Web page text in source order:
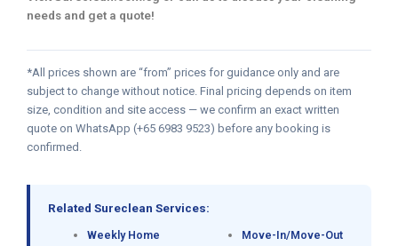
needs and get a quote!
*All prices shown are “from” prices for guidance only and are
subject to change without notice. Final pricing depends on item
size, condition and site access — we confirm an exact written
quote on WhatsApp (+65 6983 9523) before any booking is
confirmed.
Related Sureclean Services:
Weekly Home
Move-In/Move-Out